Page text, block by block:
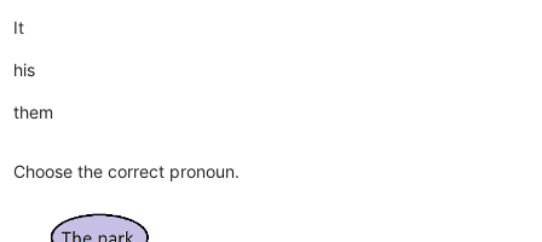
It
his
them
Choose the correct pronoun.